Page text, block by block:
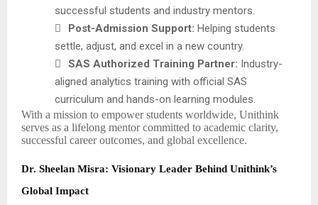
successful students and industry mentors.

Post-Admission Support: Helping students
settle, adjust, and excel in a new country.

SAS Authorized Training Partner: Industry-
aligned analytics training with official SAS
curriculum and hands-on learning modules.
With a mission to empower students worldwide, Unithink
serves as a lifelong mentor committed to academic clarity,
successful career outcomes, and global excellence.
Dr. Sheelan Misra: Visionary Leader Behind Unithink’s
Global Impact